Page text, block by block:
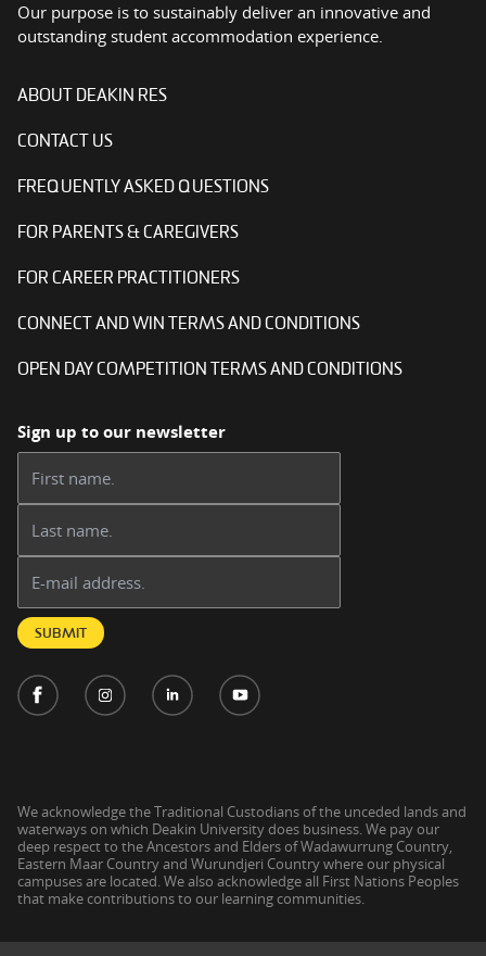
Our purpose is to sustainably deliver an innovative and
outstanding student accommodation experience.
ABOUT DEAKIN RES
CONTACT US
FREQUENTLY ASKED QUESTIONS
FOR PARENTS & CAREGIVERS
FOR CAREER PRACTITIONERS
CONNECT AND WIN TERMS AND CONDITIONS
OPEN DAY COMPETITION TERMS AND CONDITIONS
Sign up to our newsletter
SUBMIT
We acknowledge the Traditional Custodians of the unceded lands and
waterways on which Deakin University does business. We pay our
deep respect to the Ancestors and Elders of Wadawurrung Country,
Eastern Maar Country and Wurundjeri Country where our physical
campuses are located. We also acknowledge all First Nations Peoples
that make contributions to our learning communities.